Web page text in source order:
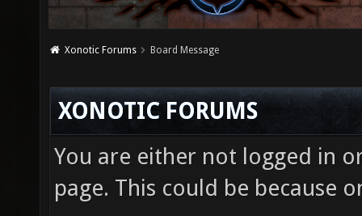
Xonotic Forums Board Message
XONOTIC FORUMS
You are either not logged in
page. This could be because